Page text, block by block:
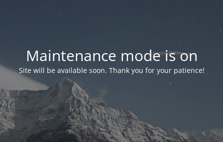
Maintenance mode is on
Site will be available soon. Thank you for your patience!